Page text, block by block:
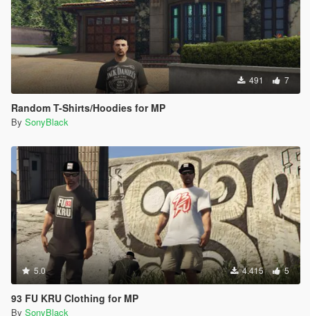
491 7
Random T-Shirts/Hoodies for MP
By SonyBlack
5.0 4.415 5
93 FU KRU Clothing for MP
By SonyBlack